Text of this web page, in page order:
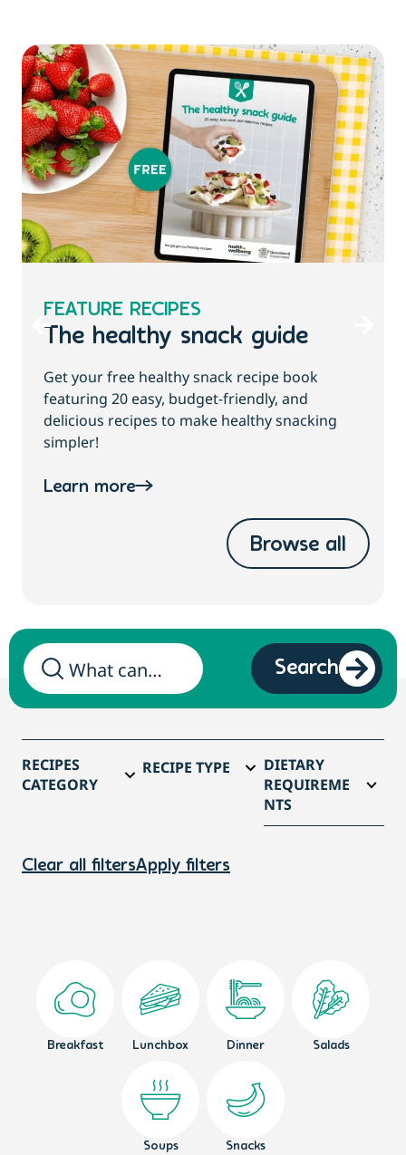
FEATURE RECIPES
The healthy snack guide
Get your free healthy snack recipe book
featuring 20 easy, budget-friendly, and
delicious recipes to make healthy snacking
simpler!
Learn more
Browse all
Search
RECIPES
CATEGORY
RECIPE TYPE
DIETARY
REQUIREME
NTS
Clear all filtersApply filters
Breakfast Lunchbox Dinner Salads
Soups Snacks